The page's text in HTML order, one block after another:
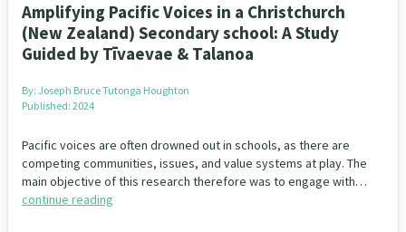
Amplifying Pacific Voices in a Christchurch
(New Zealand) Secondary school: A Study
Guided by Tīvaevae & Talanoa
By: Joseph Bruce Tutonga Houghton
Published: 2024
Pacific voices are often drowned out in schools, as there are
competing communities, issues, and value systems at play. The
main objective of this research therefore was to engage with…
continue reading